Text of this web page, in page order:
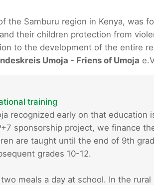
the Samburu region in Kenya, was
their children protection from
to the development of the entire
Umoja - Friens of Umoja
training
recognized early on that
sponsorship project, we finance
are taught until the end of 9th
grades 10-12.
meals a day at school. In the